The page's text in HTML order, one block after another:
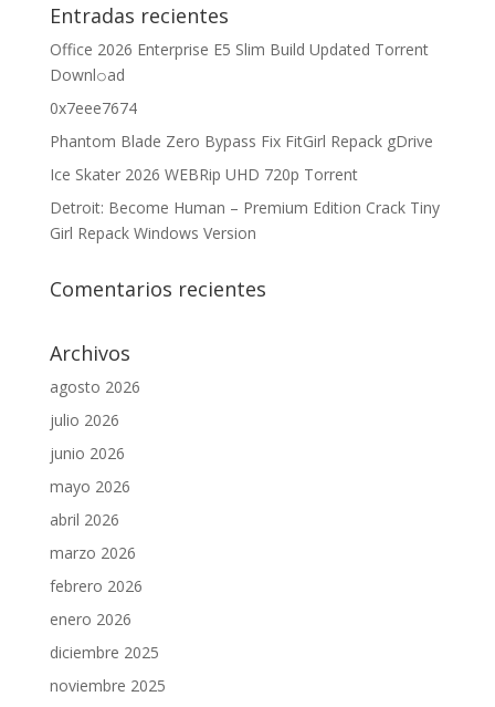
Entradas recientes
Office 2026 Enterprise E5 Slim Build Updated Torrent
Downl𝚘аd
0x7eee7674
Phantom Blade Zero Bypass Fix FitGirl Repack gDrive
Ice Skater 2026 WEBRip UHD 720p Torrent
Detroit: Become Human – Premium Edition Crack Tiny
Girl Repack Windows Version
Comentarios recientes
Archivos
agosto 2026
julio 2026
junio 2026
mayo 2026
abril 2026
marzo 2026
febrero 2026
enero 2026
diciembre 2025
noviembre 2025